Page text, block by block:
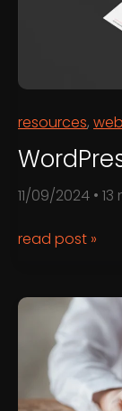
resources,
11/09/2024 •
WordPress
read post »